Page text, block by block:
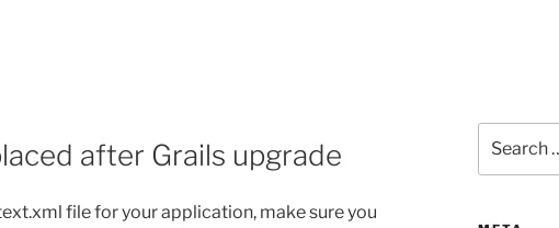
after Grails upgrade
file for your application, make sure you
for: